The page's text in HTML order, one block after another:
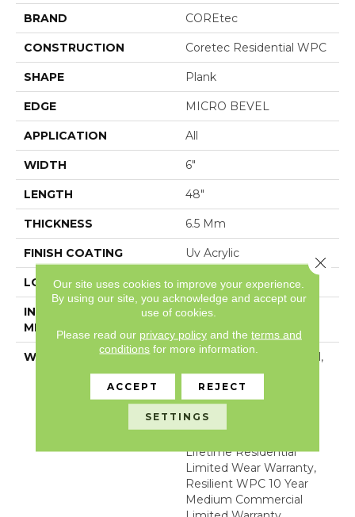
BRAND COREtec
CONSTRUCTION Coretec Residential WPC
SHAPE Plank
EDGE MICRO BEVEL
APPLICATION All
WIDTH 6"
LENGTH 48"
THICKNESS 6.5 Mm
FINISH COATING Uv Acrylic
LOCATION Above, On, Below
INSTALLATION
METHOD
Glue/Floating
WARRANTY
5 Year Light Commercial,
COREtec 25 Years,
Residential Resilient
Limited Warranty -
Defects, Wear,
Lifetime Residential
Limited Wear Warranty,
Resilient WPC 10 Year
Medium Commercial
Our site uses cookies to improve your experience.
By using our site, you acknowledge and accept our
use of cookies.
Please read our privacy policyand the terms and
conditions for more information.
ACCEPT REJECT
SETTINGS
Close